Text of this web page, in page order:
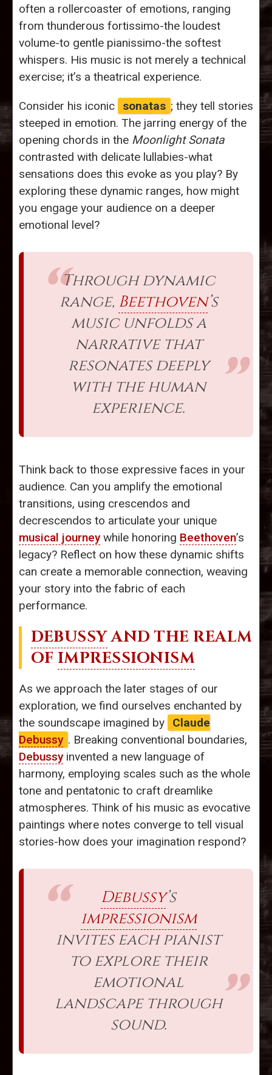
often a rollercoaster of emotions, ranging
from thunderous fortissimo-the loudest
volume-to gentle pianissimo-the softest
whispers. His music is not merely a technical
exercise; it’s a theatrical experience.
Consider his iconic sonatas ; they tell stories
steeped in emotion. The jarring energy of the
opening chords in the Moonlight Sonata
contrasted with delicate lullabies-what
sensations does this evoke as you play? By
exploring these dynamic ranges, how might
you engage your audience on a deeper
emotional level?
Through dynamic
range, Beethoven’s
music unfolds a
narrative that
resonates deeply
with the human
experience.
Think back to those expressive faces in your
audience. Can you amplify the emotional
transitions, using crescendos and
decrescendos to articulate your unique
musical journeywhile honoring Beethoven’s
legacy? Reflect on how these dynamic shifts
can create a memorable connection, weaving
your story into the fabric of each
performance.
DEBUSSYAND THE REALM
OF IMPRESSIONISM
As we approach the later stages of our
exploration, we find ourselves enchanted by
the soundscape imagined by
Claude
Debussy . Breaking conventional boundaries,
Debussyinvented a new language of
harmony, employing scales such as the whole
tone and pentatonic to craft dreamlike
atmospheres. Think of his music as evocative
paintings where notes converge to tell visual
stories-how does your imagination respond?
Debussy’s
impressionism
invites each pianist
to explore their
emotional
landscape through
sound.